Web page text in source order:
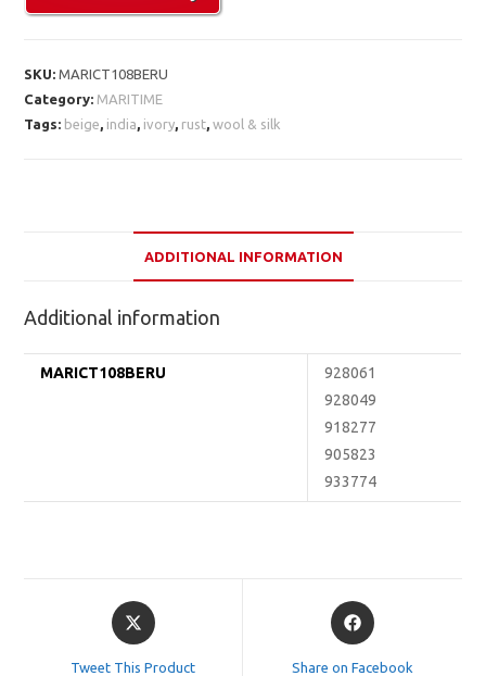
SKU:MARICT108BERU
Category: MARITIME
Tags: beige, india, ivory, rust,wool & silk
ADDITIONAL INFORMATION
Additional information
MARICT108BERU
928061
928049
918277
905823
933774
Opens
in
Tweet This Product
Opens
in
Share on Facebook